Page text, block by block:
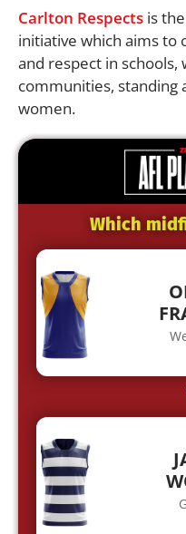
Carlton Respects is
initiative which aims to
and respect in schools,
communities, standing
women.
Which